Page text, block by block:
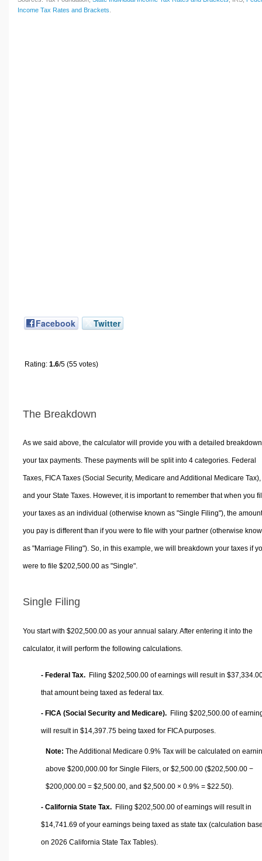
Income Tax Rates and Brackets
Facebook Twitter
Rating: 1.6/5 (55 votes)
The Breakdown
As we said above, the calculator will provide you with a detailed
your tax payments. These payments will be split into 4 categories. Federal
Taxes, FICA Taxes (Social Security, Medicare and Additional Medicare Tax),
and your State Taxes. However, it is important to remember that when you
your taxes as an individual (otherwise known as "Single Filing"), the amount
you pay is different than if you were to file with your partner (otherwise
as "Marriage Filing"). So, in this example, we will breakdown your taxes if
were to file $202,500.00 as "Single".
Single Filing
You start with $202,500.00 as your annual salary. After entering it into the
calculator, it will perform the following calculations.
- Federal Tax. Filing $202,500.00 of earnings will result in
that amount being taxed as federal tax.
- FICA (Social Security and Medicare). Filing $202,500.00 of
will result in $14,397.75 being taxed for FICA purposes.
Note: The Additional Medicare 0.9% Tax will be calculated on
above $200,000.00 for Single Filers, or $2,500.00 ($202,500.00 −
$200,000.00 = $2,500.00 , and $2,500.00 × 0.9% = $22.50).
- California State Tax. Filing $202,500.00 of earnings will result in
$14,741.69 of your earnings being taxed as state tax (calculation
on 2026 California State Tax Tables).